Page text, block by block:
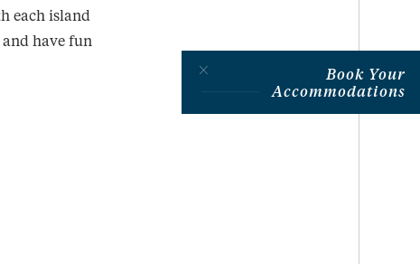
each island
have fun
Book Your
Accommodations